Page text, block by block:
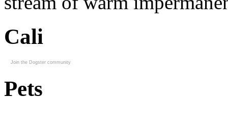
Cali
Join the Dogster community
Pets